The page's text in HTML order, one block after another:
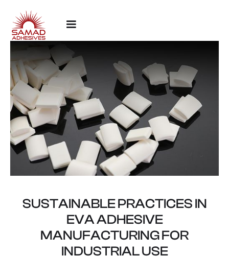
SUSTAINABLE PRACTICES IN
EVA ADHESIVE
MANUFACTURING FOR
INDUSTRIAL USE